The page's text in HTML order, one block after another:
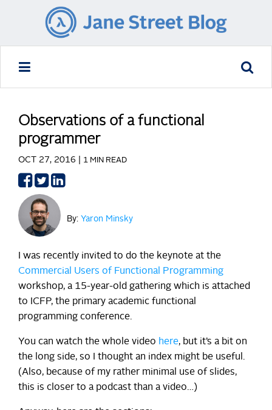
Observations of a functional
programmer
OCT 27, 2016 | 1 MIN READ
Share
on
Facebook
Share
Twitter
By: Yaron Minsky
I was recently invited to do the keynote at the
Commercial Users of Functional Programming
workshop, a 15-year-old gathering which is attached
to ICFP, the primary academic functional
programming conference.
You can watch the whole video here, but it’s a bit on
the long side, so I thought an index might be useful.
(Also, because of my rather minimal use of slides,
this is closer to a podcast than a video…)